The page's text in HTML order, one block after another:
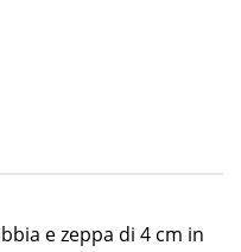
e zeppa di 4 cm in